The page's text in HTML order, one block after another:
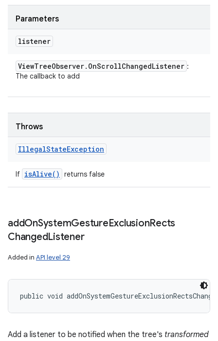
Parameters
listener
ViewTreeObserver. OnScrollChangedListener :
The callback to add
Throws
IllegalStateException
If isAlive( ) returns false
addOnSystemGestureExclusionRects
ChangedListener
Added in API level 29
public void
Add a listener to be notified when the tree's transformed